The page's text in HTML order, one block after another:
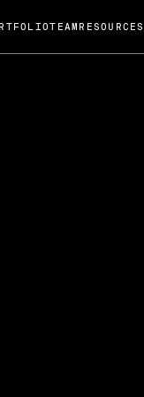
TEAM RESOURCES